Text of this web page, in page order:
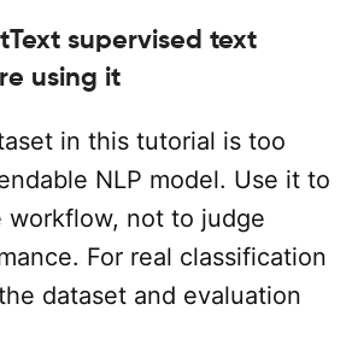
supervised text
using it
in this tutorial is too
NLP model. Use it to
workflow, not to judge
For real classification
dataset and evaluation